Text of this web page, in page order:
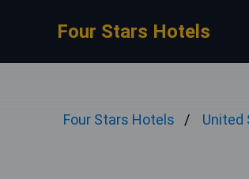
Four Stars Hotels
Four Stars Hotels United